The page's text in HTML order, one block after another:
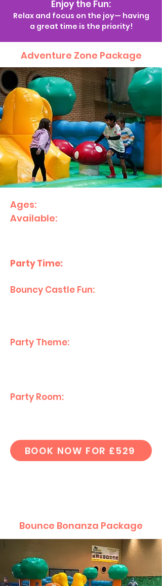
Enjoy the Fun:
Relax and focus on the joy— having
a great time is the priority!
Adventure Zone Package
Ages:
Available:
Party Time:
Bouncy Castle Fun:
Party Theme:
Party Room:
BOOK NOW FOR £529
Bounce Bonanza Package